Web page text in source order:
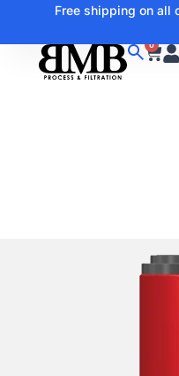
Free shipping on all
0